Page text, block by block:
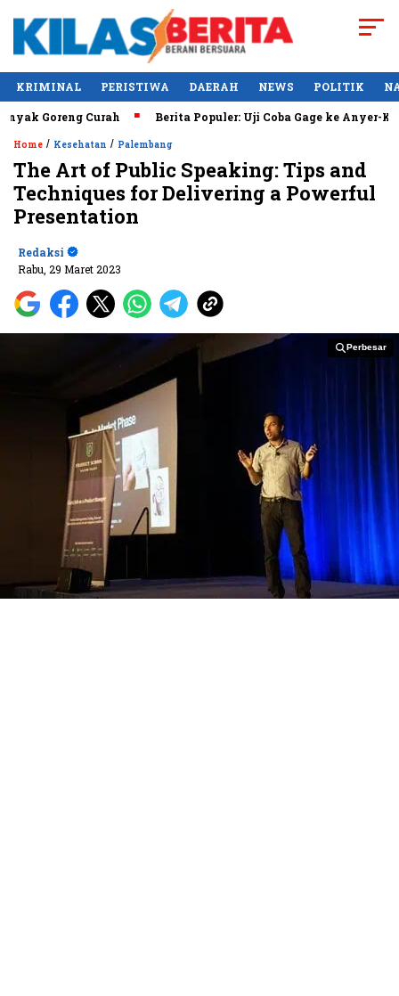
KRIMINAL PERISTIWA DAERAH NEWS POLITIK
Goreng Curah Berita Populer: Uji Coba Gage ke Anyer-
Home / Kesehatan / Palembang
The Art of Public Speaking: Tips and
Techniques for Delivering a Powerful
Presentation
Redaksi
Rabu, 29 Maret 2023
Perbesar
Perbesar